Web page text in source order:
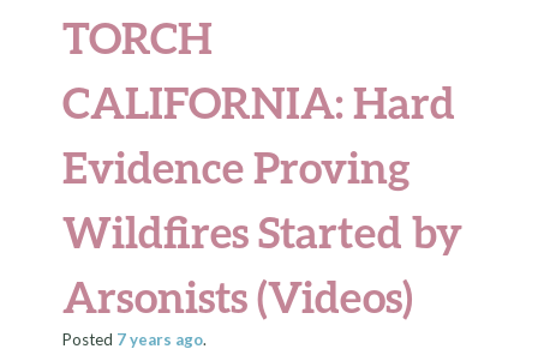
TORCH
CALIFORNIA: Hard
Evidence Proving
Wildfires Started by
Arsonists (Videos)
Posted 7 years ago.